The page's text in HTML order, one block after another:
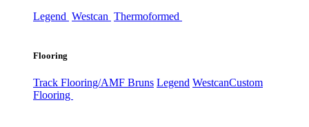
Legend Westcan Thermoformed
Flooring
Track Flooring/AMF Bruns Legend WestcanCustom
Flooring